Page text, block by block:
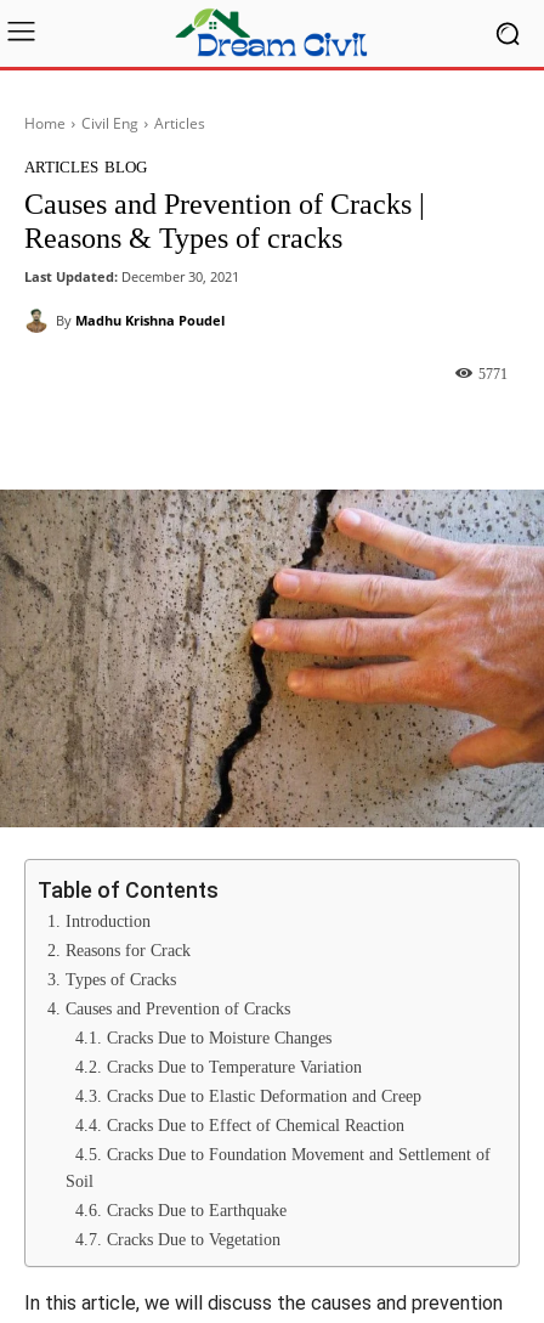
Home Civil Eng Articles
ARTICLES BLOG
Causes and Prevention of Cracks |
Reasons & Types of cracks
Last Updated: December 30, 2021
By Madhu Krishna Poudel
5771
Table of Contents
1. Introduction
2. Reasons for Crack
3. Types of Cracks
4. Causes and Prevention of Cracks
4.1. Cracks Due to Moisture Changes
4.2. Cracks Due to Temperature Variation
4.3. Cracks Due to Elastic Deformation and Creep
4.4. Cracks Due to Effect of Chemical Reaction
4.5. Cracks Due to Foundation Movement and Settlement of
Soil
4.6. Cracks Due to Earthquake
4.7. Cracks Due to Vegetation
In this article, we will discuss the causes and prevention